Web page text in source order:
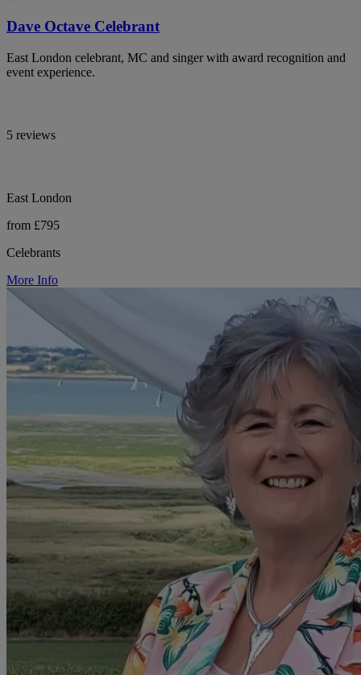
Dave Octave Celebrant
East London celebrant, MC and singer with award recognition and
event experience.
5 reviews
East London
from £795
Celebrants
More Info